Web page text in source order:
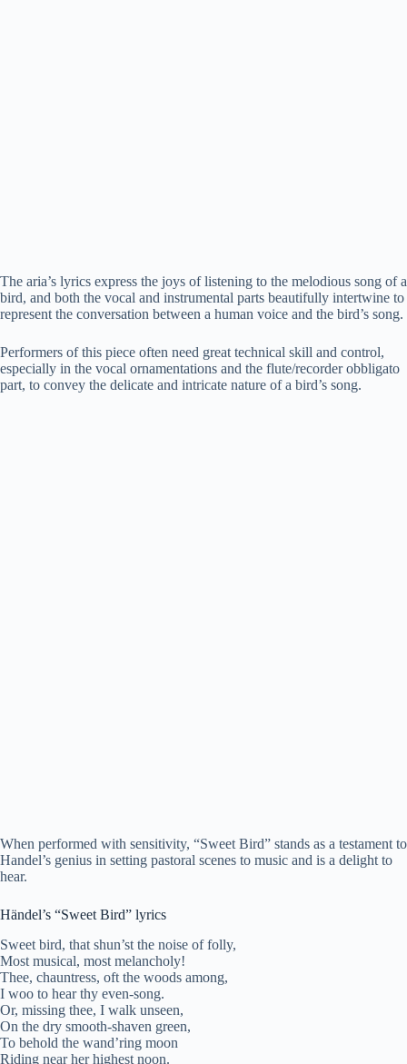
The aria’s lyrics express the joys of listening to the melodious song of a
bird, and both the vocal and instrumental parts beautifully intertwine to
represent the conversation between a human voice and the bird’s song.
Performers of this piece often need great technical skill and control,
especially in the vocal ornamentations and the flute/recorder obbligato
part, to convey the delicate and intricate nature of a bird’s song.
When performed with sensitivity, “Sweet Bird” stands as a testament to
Handel’s genius in setting pastoral scenes to music and is a delight to
hear.
Händel’s “Sweet Bird” lyrics
Sweet bird, that shun’st the noise of folly,
Most musical, most melancholy!
Thee, chauntress, oft the woods among,
I woo to hear thy even-song.
Or, missing thee, I walk unseen,
On the dry smooth-shaven green,
To behold the wand’ring moon
Riding near her highest noon.